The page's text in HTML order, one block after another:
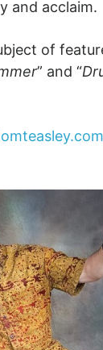
and acclaim.
of
” and “